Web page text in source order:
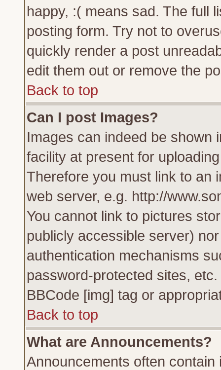
happy, :( means sad. The full
posting form. Try not to
quickly render a post
edit them out or remove the
Back to top
Can I post Images?
Images can indeed be shown
facility at present for
Therefore you must link to an
web server, e.g. http://
You cannot link to pictures
publicly accessible server)
authentication mechanisms
password-protected sites,
BBCode [img] tag or
Back to top
What are Announcements?
Announcements often